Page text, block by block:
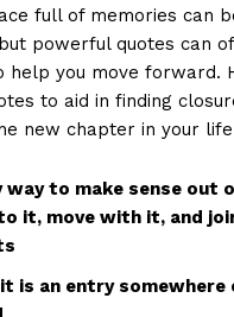
full of ⁢memories can‍
powerful quotes can
help you ⁣move forward.
to aid in finding​
new chapter​ in your
​way ⁣to make sense out
it, ‍move with it,⁢ and
is ⁢an entry somewhere